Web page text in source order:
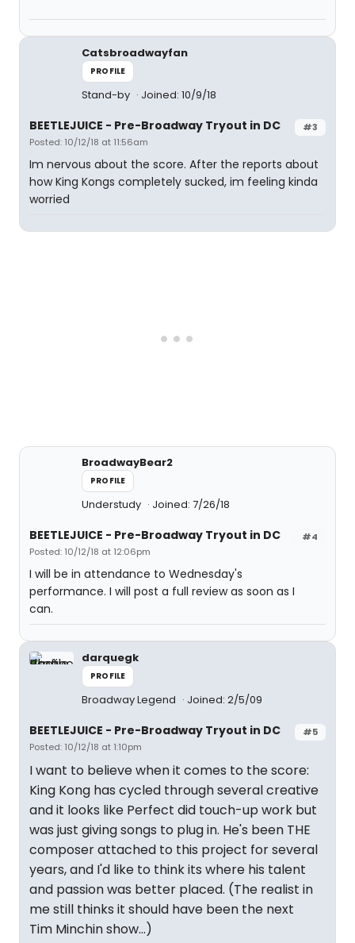
Catsbroadwayfan
PROFILE
Stand-by Joined: 10/9/18
#3
BEETLEJUICE - Pre-Broadway Tryout in DC
Posted: 10/12/18 at 11:56am
Im nervous about the score. After the reports about
how King Kongs completely sucked, im feeling kinda
worried
BroadwayBear2
PROFILE
Understudy Joined: 7/26/18
#4
BEETLEJUICE - Pre-Broadway Tryout in DC
Posted: 10/12/18 at 12:06pm
I will be in attendance to Wednesday's
performance. I will post a full review as soon as I
can.
darquegk
PROFILE
Broadway Legend Joined: 2/5/09
#5
BEETLEJUICE - Pre-Broadway Tryout in DC
Posted: 10/12/18 at 1:10pm
I want to believe when it comes to the score:
King Kong has cycled through several creative
and it looks like Perfect did touch-up work but
was just giving songs to plug in. He's been THE
composer attached to this project for several
years, and I'd like to think its where his talent
and passion was better placed. (The realist in
me still thinks it should have been the next
Tim Minchin show...)